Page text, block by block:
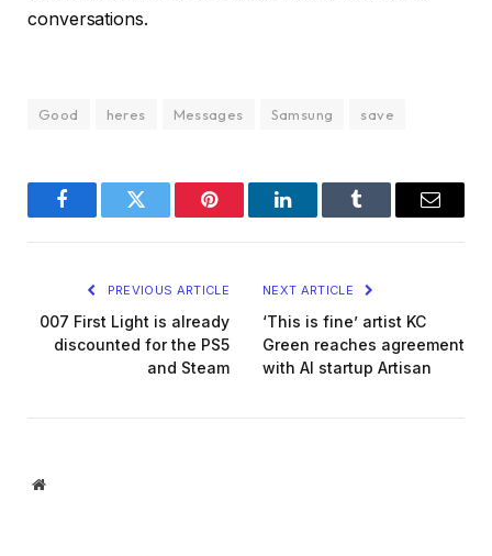
conversations.
Good heres Messages Samsung save
FacebookTwitter Pinterest LinkedInTumblr Email
PREVIOUS ARTICLE
007 First Light is already
discounted for the PS5
and Steam
NEXT ARTICLE
‘This is fine’ artist KC
Green reaches agreement
with AI startup Artisan
Website